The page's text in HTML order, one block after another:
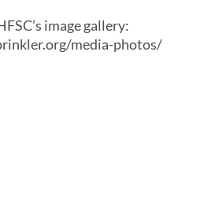
image gallery:
media-photos/